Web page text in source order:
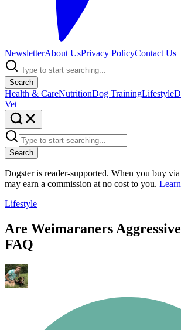
NewsletterAbout UsPrivacy PolicyContact Us
Search
Health & CareNutritionDog TrainingLifestyle
Vet
Search
Dogster is reader-supported. When you buy
may earn a commission at no cost to you.
Lifestyle
Are Weimaraners
FAQ